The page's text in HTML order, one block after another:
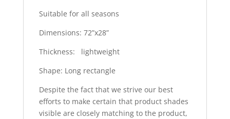
Suitable for all seasons
Dimensions: 72”x28”
Thickness: lightweight
Shape: Long rectangle
Despite the fact that we strive our best
efforts to make certain that product shades
visible are closely matching to the product,